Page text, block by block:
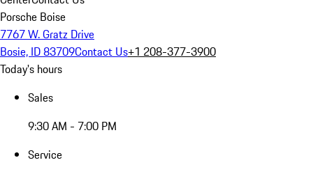
Porsche Boise
7767 W. Gratz Drive
Bosie, ID 83709Contact Us+1 208-377-3900
Today's hours
Sales
9:30 AM - 7:00 PM
Service